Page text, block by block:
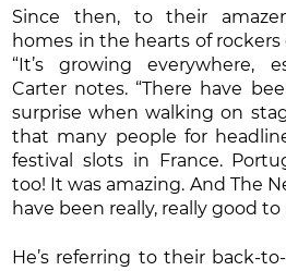
Since then, to their
homes in the hearts of
“It’s growing everywhere,
Carter notes. “There have
surprise when walking on
that many people for
festival slots in France.
too! It was amazing. And The
have been really, really good to
He’s referring to their back-